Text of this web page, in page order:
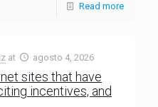
Read more
at agosto 4, 2026
sites that have
incentives, and